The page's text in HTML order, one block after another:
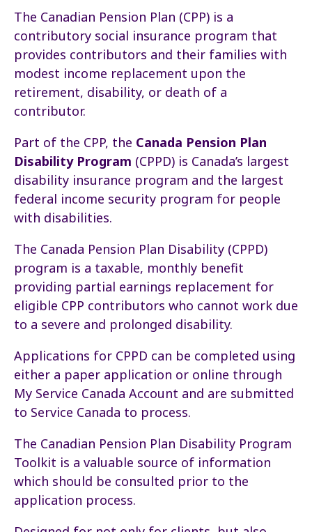
The Canadian Pension Plan (CPP) is a
contributory social insurance program that
provides contributors and their families with
modest income replacement upon the
retirement, disability, or death of a
contributor.
Part of the CPP, the Canada Pension Plan
Disability Program (CPPD) is Canada’s largest
disability insurance program and the largest
federal income security program for people
with disabilities.
The Canada Pension Plan Disability (CPPD)
program is a taxable, monthly benefit
providing partial earnings replacement for
eligible CPP contributors who cannot work due
to a severe and prolonged disability.
Applications for CPPD can be completed using
either a paper application or online through
My Service Canada Account and are submitted
to Service Canada to process.
The Canadian Pension Plan Disability Program
Toolkit is a valuable source of information
which should be consulted prior to the
application process.